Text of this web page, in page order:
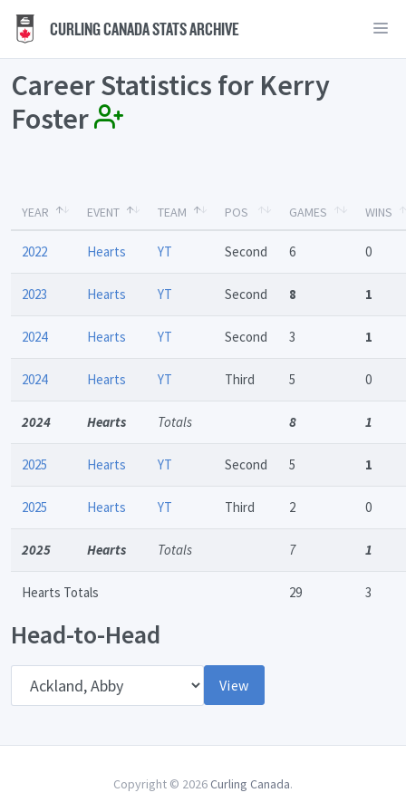
CURLING CANADA STATS ARCHIVE
Career Statistics for Kerry
Foster
YEAR EVENT TEAM POS GAMES WINS
2022 Hearts YT Second 6 0
2023 Hearts YT Second 8 1
2024 Hearts YT Second 3 1
2024 Hearts YT Third 5 0
2024 Hearts Totals 8 1
2025 Hearts YT Second 5 1
2025 Hearts YT Third 2 0
2025 Hearts Totals 7 1
Hearts Totals 29 3
Head-to-Head
View
Copyright © 2026 Curling Canada.